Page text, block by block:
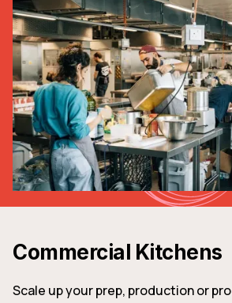
Commercial Kitchens
Scale up your prep, production or